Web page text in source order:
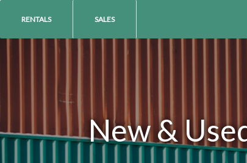
RENTALS SALES
New &